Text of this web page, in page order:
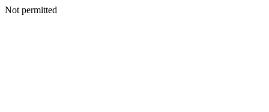
Not permitted